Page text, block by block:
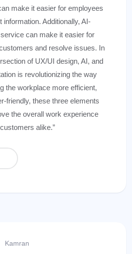
make it easier for employees
Additionally, AI-
can make it easier for
and resolve issues. In
of UX/UI design, AI, and
is revolutionizing the way
the workplace more efficient,
friendly, these three elements
the overall work experience
alike.”
Kamran